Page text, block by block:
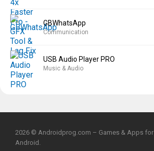
GBWhatsApp
Communication
USB Audio Player PRO
Music & Audio
2026 © Androidprog.com – Games & Apps for
Android.